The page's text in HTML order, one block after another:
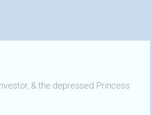
& the depressed Princess